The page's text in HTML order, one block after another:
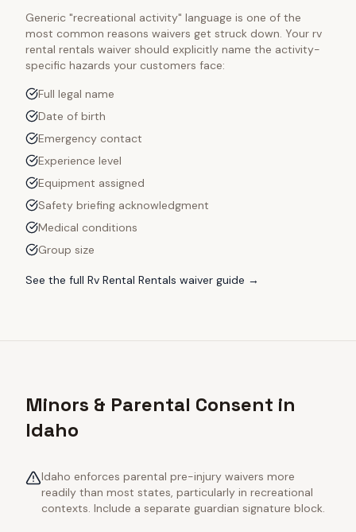
Generic "recreational activity" language is one of the
most common reasons waivers get struck down. Your rv
rental rentals waiver should explicitly name the activity-
specific hazards your customers face:
Full legal name
Date of birth
Emergency contact
Experience level
Equipment assigned
Safety briefing acknowledgment
Medical conditions
Group size
See the full Rv Rental Rentals waiver guide →
Minors & Parental Consent in
Idaho
Idaho enforces parental pre-injury waivers more
readily than most states, particularly in recreational
contexts. Include a separate guardian signature block.